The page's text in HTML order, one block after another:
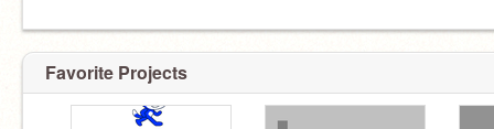
Favorite Projects